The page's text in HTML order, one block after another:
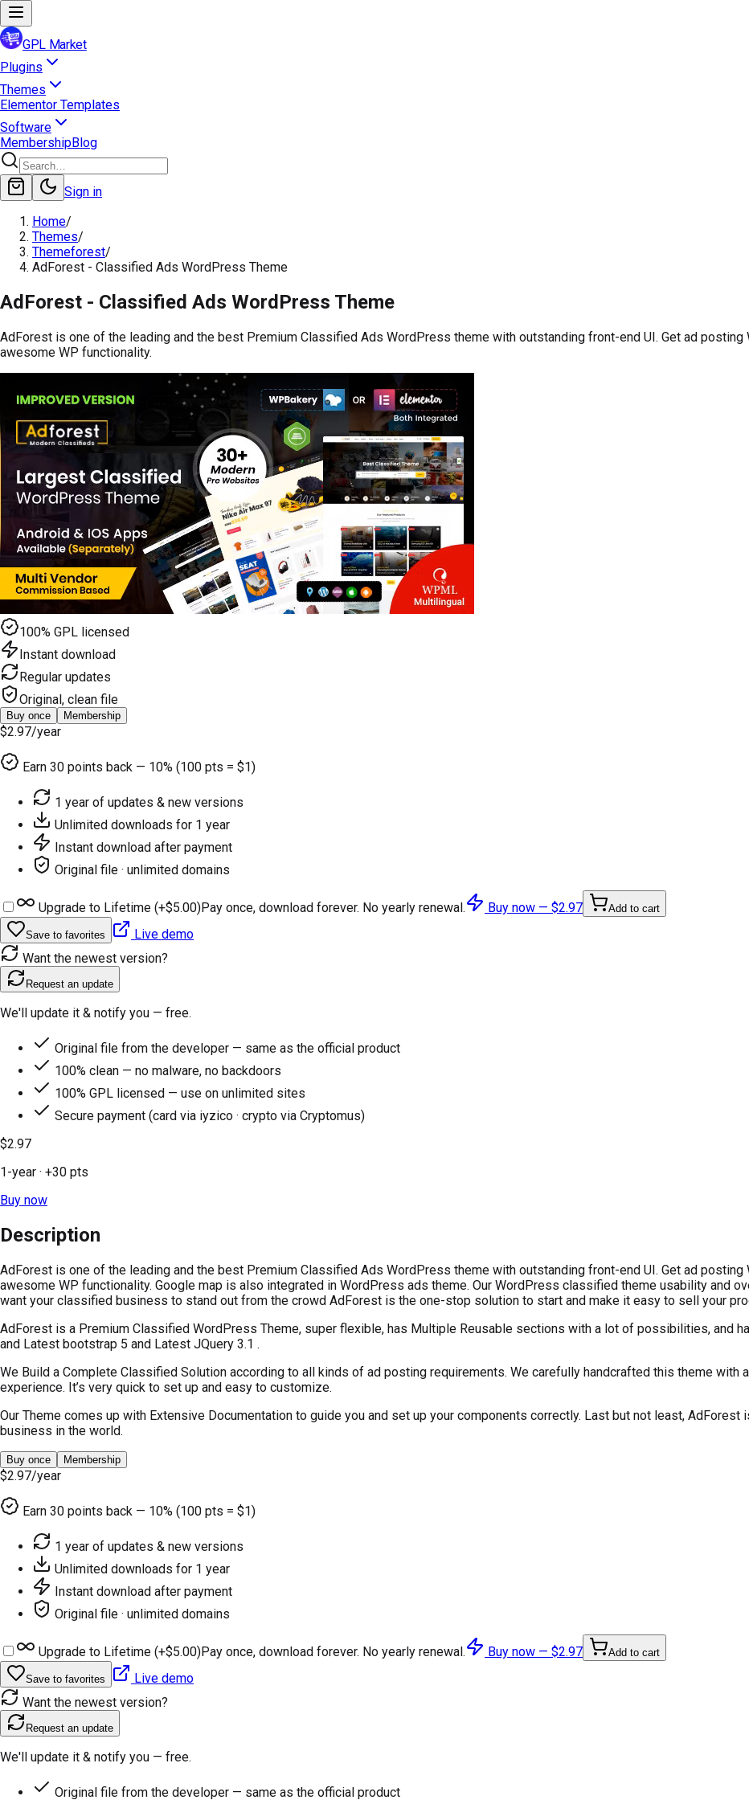
GPL Market
Plugins
Themes
Elementor Templates
Software
MembershipBlog
Sign in
Home/
Themes/
Themeforest/
AdForest - Classified Ads WordPress Theme
AdForest - Classified Ads WordPress Theme
AdForest is one of the leading and the best Premium Classified Ads WordPress theme with outstanding front-end UI. Get ad
awesome WP functionality.
100% GPL licensed
Instant download
Regular updates
Original, clean file
Buy once Membership
$2.97/year
Earn 30 points back — 10% (100 pts = $1)
1 year of updates & new versions
Unlimited downloads for 1 year
Instant download after payment
Original file · unlimited domains
Upgrade to Lifetime (+$5.00)Pay once, download forever. No yearly renewal. Buy now — $2.97 Add to cart
Save to favorites
Live demo
Want the newest version?
Request an update
We'll update it & notify you — free.
Original file from the developer — same as the official product
100% clean — no malware, no backdoors
100% GPL licensed — use on unlimited sites
Secure payment (card via iyzico · crypto via Cryptomus)
$2.97
1-year · +30 pts
Buy now
Description
AdForest is one of the leading and the best Premium Classified Ads WordPress theme with outstanding front-end UI. Get ad
awesome WP functionality. Google map is also integrated in WordPress ads theme. Our WordPress classified theme usability and
want your classified business to stand out from the crowd AdForest is the one-stop solution to start and make it easy to sell your
AdForest is a Premium Classified WordPress Theme, super flexible, has Multiple Reusable sections with a lot of possibilities, and
and Latest bootstrap 5 and Latest JQuery 3.1 .
We Build a Complete Classified Solution according to all kinds of ad posting requirements. We carefully handcrafted this theme with
experience. It’s very quick to set up and easy to customize.
Our Theme comes up with Extensive Documentation to guide you and set up your components correctly. Last but not least,
business in the world.
Buy once Membership
$2.97/year
Earn 30 points back — 10% (100 pts = $1)
1 year of updates & new versions
Unlimited downloads for 1 year
Instant download after payment
Original file · unlimited domains
Upgrade to Lifetime (+$5.00)Pay once, download forever. No yearly renewal. Buy now — $2.97 Add to cart
Save to favorites
Live demo
Want the newest version?
Request an update
We'll update it & notify you — free.
Original file from the developer — same as the official product